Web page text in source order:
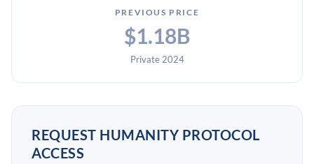
PREVIOUS PRICE
$1.18B
Private 2024
REQUEST HUMANITY PROTOCOL
ACCESS